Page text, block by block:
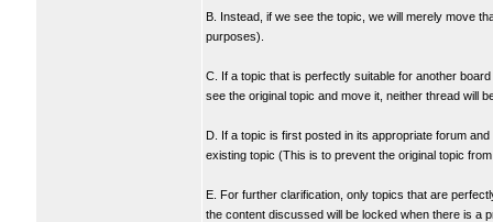
B. Instead, if we see the topic, we will merely move
purposes).
C. If a topic that is perfectly suitable for another
see the original topic and move it, neither thread will
D. If a topic is first posted in its appropriate forum
existing topic (This is to prevent the original topic
E. For further clarification, only topics that are
the content discussed will be locked when there is a